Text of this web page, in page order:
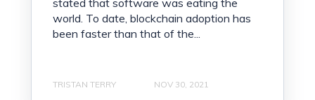
world. To date, blockchain adoption has
been faster than that of the...
TRISTAN TERRY NOV 30, 2021